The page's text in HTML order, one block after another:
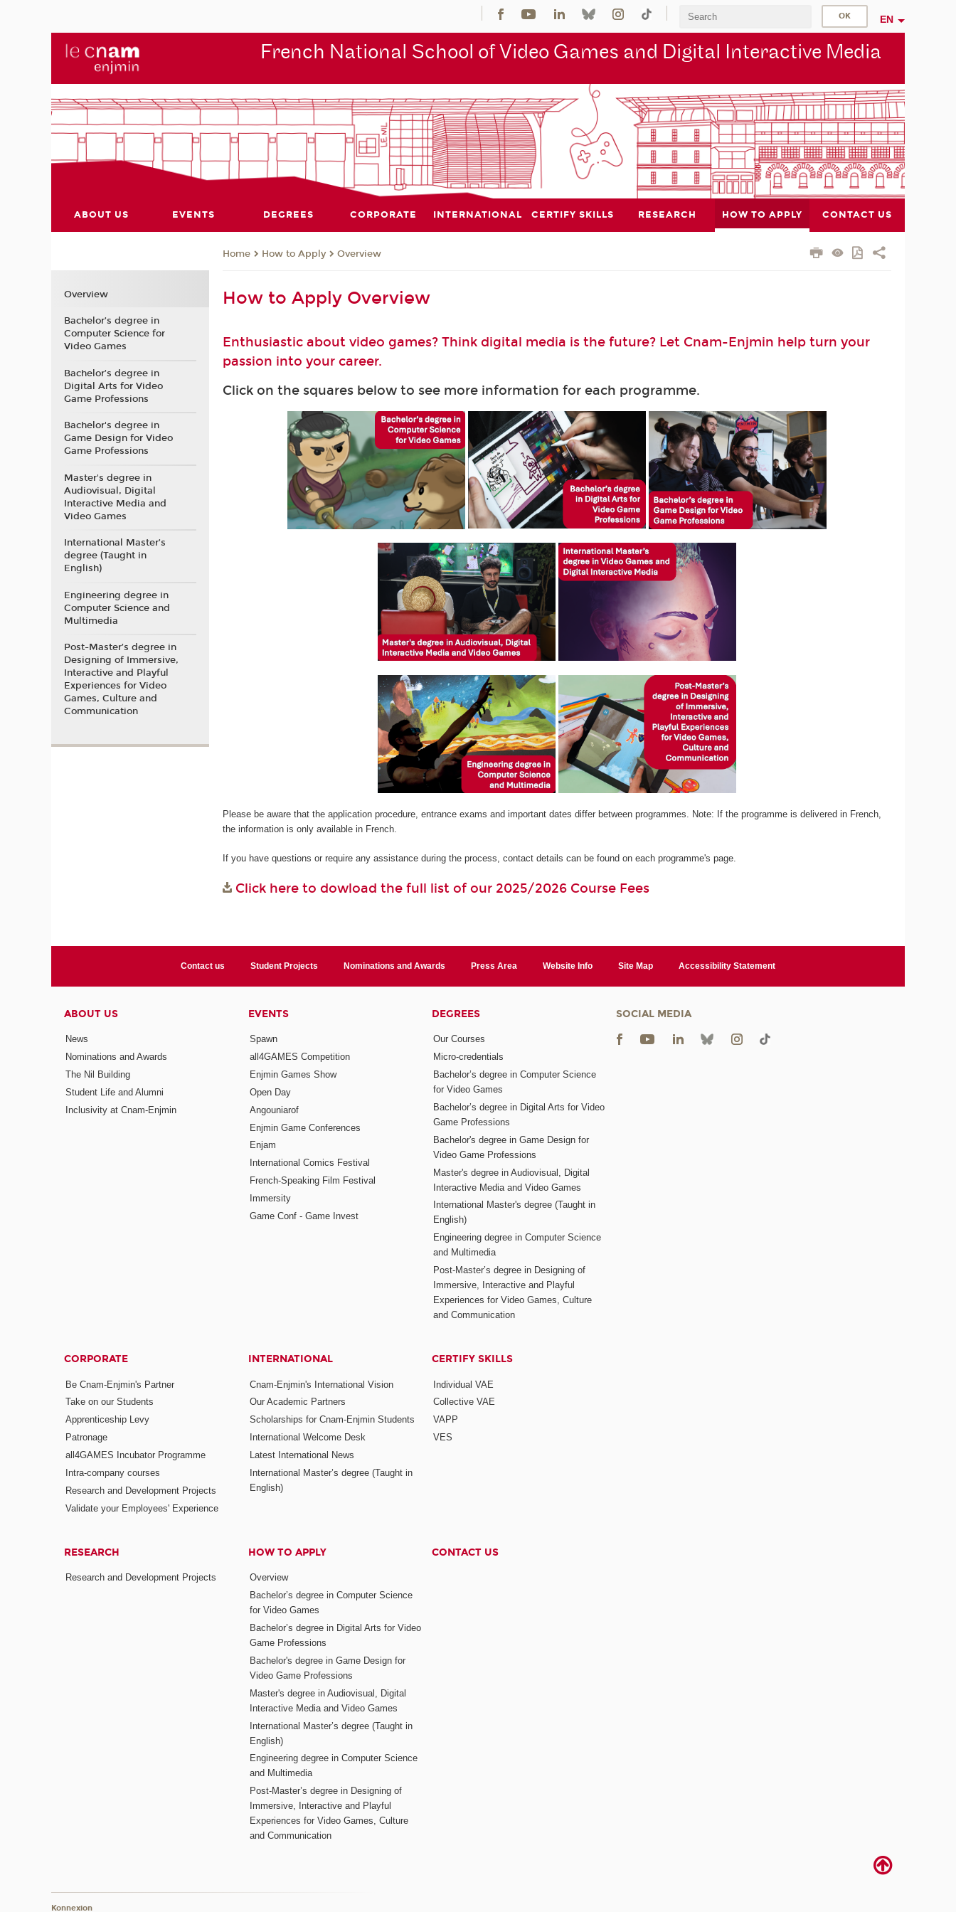
EN
French National School of Video Games and Digital Interactive Media
ABOUT US EVENTS DEGREES CORPORATE INTERNATIONAL CERTIFY SKILLS RESEARCH HOW TO APPLY CONTACT US
Home How to Apply Overview
How to Apply Overview
Enthusiastic about video games? Think digital media is the future? Let Cnam-Enjmin help turn your
passion into your career.
Click on the squares below to see more information for each programme.
Please be aware that the application procedure, entrance exams and important dates differ between programmes. Note: If the programme is delivered in French,
the information is only available in French.
If you have questions or require any assistance during the process, contact details can be found on each programme's page.
Click here to dowload the full list of our 2025/2026 Course Fees
Overview
Bachelor’s degree in
Computer Science for
Video Games
Bachelor’s degree in
Digital Arts for Video
Game Professions
Bachelor's degree in
Game Design for Video
Game Professions
Master's degree in
Audiovisual, Digital
Interactive Media and
Video Games
International Master’s
degree (Taught in
English)
Engineering degree in
Computer Science and
Multimedia
Post-Master’s degree in
Designing of Immersive,
Interactive and Playful
Experiences for Video
Games, Culture and
Communication
Contact us Student Projects Nominations and Awards Press Area Website Info Site Map Accessibility Statement
ABOUT US
News
Nominations and Awards
The Nil Building
Student Life and Alumni
Inclusivity at Cnam-Enjmin
EVENTS
Spawn
all4GAMES Competition
Enjmin Games Show
Open Day
Angouniarof
Enjmin Game Conferences
Enjam
International Comics Festival
French-Speaking Film Festival
Immersity
Game Conf - Game Invest
DEGREES
Our Courses
Micro-credentials
Bachelor’s degree in Computer Science
for Video Games
Bachelor’s degree in Digital Arts for Video
Game Professions
Bachelor's degree in Game Design for
Video Game Professions
Master's degree in Audiovisual, Digital
Interactive Media and Video Games
International Master's degree (Taught in
English)
Engineering degree in Computer Science
and Multimedia
Post-Master’s degree in Designing of
Immersive, Interactive and Playful
Experiences for Video Games, Culture
and Communication
CORPORATE
Be Cnam-Enjmin's Partner
Take on our Students
Apprenticeship Levy
Patronage
all4GAMES Incubator Programme
Intra-company courses
Research and Development Projects
Validate your Employees' Experience
INTERNATIONAL
Cnam-Enjmin's International Vision
Our Academic Partners
Scholarships for Cnam-Enjmin Students
International Welcome Desk
Latest International News
International Master’s degree (Taught in
English)
CERTIFY SKILLS
Individual VAE
Collective VAE
VAPP
VES
RESEARCH
Research and Development Projects
HOW TO APPLY
Overview
Bachelor’s degree in Computer Science
for Video Games
Bachelor’s degree in Digital Arts for Video
Game Professions
Bachelor's degree in Game Design for
Video Game Professions
Master's degree in Audiovisual, Digital
Interactive Media and Video Games
International Master’s degree (Taught in
English)
Engineering degree in Computer Science
and Multimedia
Post-Master’s degree in Designing of
Immersive, Interactive and Playful
Experiences for Video Games, Culture
and Communication
CONTACT US
SOCIAL MEDIA
Konnexion